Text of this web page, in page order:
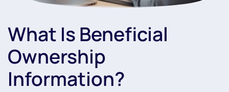
What Is Beneficial
Ownership
Information?